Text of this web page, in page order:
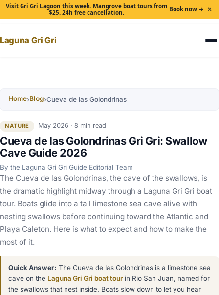
Visit Gri Gri Lagoon this week. Mangrove boat tours from
$25. 24h free cancellation.
Book now → ×
Laguna Gri Gri
Home›Blog›Cueva de las Golondrinas
NATURE May 2026 · 8 min read
Cueva de las Golondrinas Gri Gri: Swallow
Cave Guide 2026
By the Laguna Gri Gri Guide Editorial Team
The Cueva de las Golondrinas, the cave of the swallows, is
the dramatic highlight midway through a Laguna Gri Gri boat
tour. Boats glide into a tall limestone sea cave alive with
nesting swallows before continuing toward the Atlantic and
Playa Caleton. Here is what to expect and how to make the
most of it.
Quick Answer: The Cueva de las Golondrinas is a limestone sea
cave on the Laguna Gri Gri boat tourin Rio San Juan, named for
the swallows that nest inside. Boats slow down to let you hear